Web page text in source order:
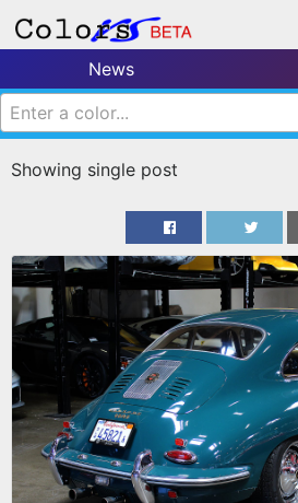
News
Enter a color...
Showing single post